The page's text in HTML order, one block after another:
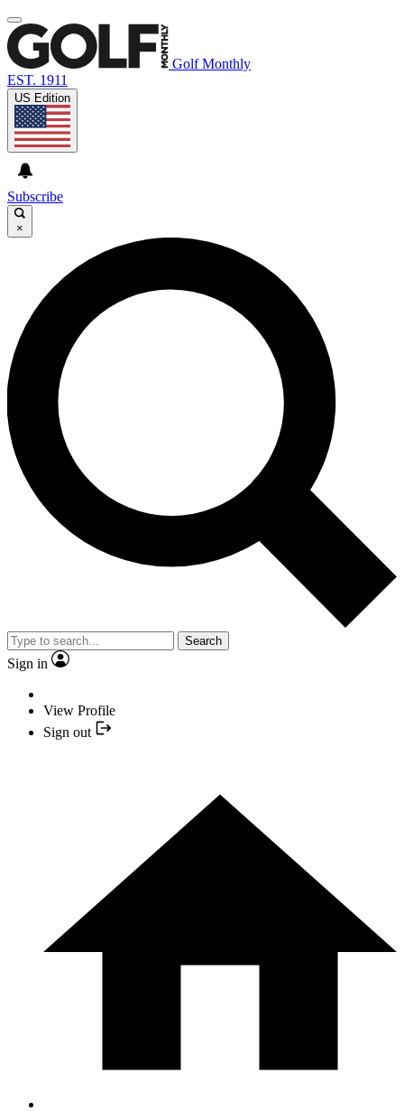
Golf Monthly
EST. 1911
US Edition
Subscribe
×
Search
Sign in
View Profile
Sign out